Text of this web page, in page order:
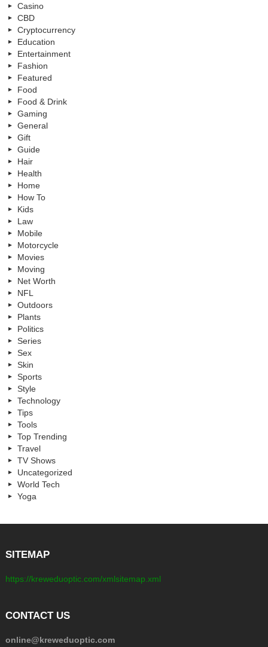
Casino
CBD
Cryptocurrency
Education
Entertainment
Fashion
Featured
Food
Food & Drink
Gaming
General
Gift
Guide
Hair
Health
Home
How To
Kids
Law
Mobile
Motorcycle
Movies
Moving
Net Worth
NFL
Outdoors
Plants
Politics
Series
Sex
Skin
Sports
Style
Technology
Tips
Tools
Top Trending
Travel
TV Shows
Uncategorized
World Tech
Yoga
SITEMAP
https://kreweduoptic.com/xmlsitemap.xml
CONTACT US
online@kreweduoptic.com